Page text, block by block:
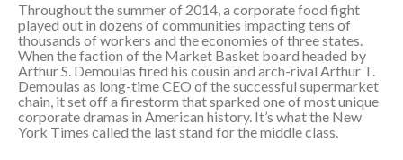
Throughout the summer of 2014, a corporate food fight
played out in dozens of communities impacting tens of
thousands of workers and the economies of three states.
When the faction of the Market Basket board headed by
Arthur S. Demoulas fired his cousin and arch-rival Arthur T.
Demoulas as long-time CEO of the successful supermarket
chain, it set off a firestorm that sparked one of most unique
corporate dramas in American history. It’s what the New
York Times called the last stand for the middle class.